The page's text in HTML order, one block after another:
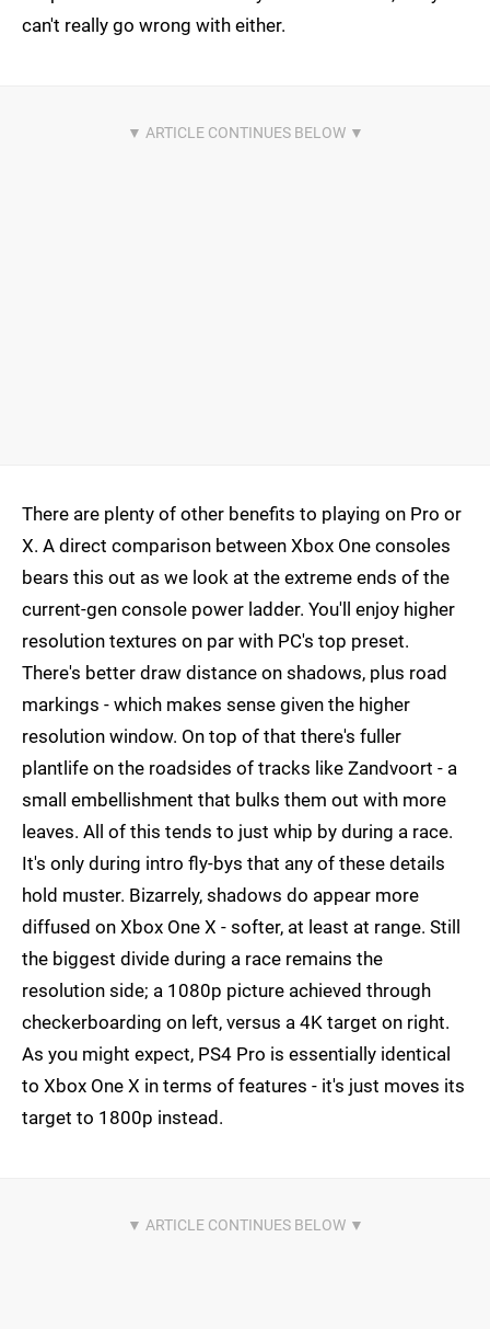
can't really go wrong with either.
There are plenty of other benefits to playing on Pro or
X. A direct comparison between Xbox One consoles
bears this out as we look at the extreme ends of the
current-gen console power ladder. You'll enjoy higher
resolution textures on par with PC's top preset.
There's better draw distance on shadows, plus road
markings - which makes sense given the higher
resolution window. On top of that there's fuller
plantlife on the roadsides of tracks like Zandvoort - a
small embellishment that bulks them out with more
leaves. All of this tends to just whip by during a race.
It's only during intro fly-bys that any of these details
hold muster. Bizarrely, shadows do appear more
diffused on Xbox One X - softer, at least at range. Still
the biggest divide during a race remains the
resolution side; a 1080p picture achieved through
checkerboarding on left, versus a 4K target on right.
As you might expect, PS4 Pro is essentially identical
to Xbox One X in terms of features - it's just moves its
target to 1800p instead.